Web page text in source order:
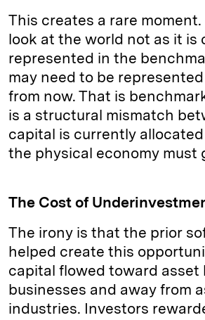
This creates a rare
look at the world not as it is
represented in the
may need to be
from now. That is
is a structural mismatch
capital is currently
the physical economy must
The Cost of
The irony is that the prior
helped create this
capital flowed toward asset
businesses and away from
industries. Investors